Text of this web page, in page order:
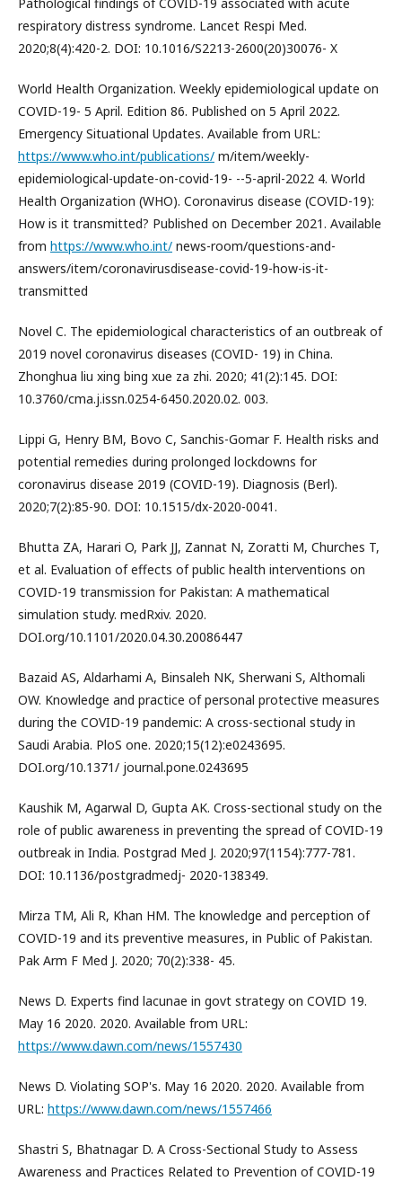
respiratory distress syndrome. Lancet Respi Med.
2020;8(4):420-2. DOI: 10.1016/S2213-2600(20)30076- X
World Health Organization. Weekly epidemiological update on
COVID-19- 5 April. Edition 86. Published on 5 April 2022.
Emergency Situational Updates. Available from URL:
https://www.who.int/publications/ m/item/weekly-
epidemiological-update-on-covid-19- --5-april-2022 4. World
Health Organization (WHO). Coronavirus disease (COVID-19):
How is it transmitted? Published on December 2021. Available
from https://www.who.int/ news-room/questions-and-
answers/item/coronavirusdisease-covid-19-how-is-it-
transmitted
Novel C. The epidemiological characteristics of an outbreak of
2019 novel coronavirus diseases (COVID- 19) in China.
Zhonghua liu xing bing xue za zhi. 2020; 41(2):145. DOI:
10.3760/cma.j.issn.0254-6450.2020.02. 003.
Lippi G, Henry BM, Bovo C, Sanchis-Gomar F. Health risks and
potential remedies during prolonged lockdowns for
coronavirus disease 2019 (COVID-19). Diagnosis (Berl).
2020;7(2):85-90. DOI: 10.1515/dx-2020-0041.
Bhutta ZA, Harari O, Park JJ, Zannat N, Zoratti M, Churches T,
et al. Evaluation of effects of public health interventions on
COVID-19 transmission for Pakistan: A mathematical
simulation study. medRxiv. 2020.
DOI.org/10.1101/2020.04.30.20086447
Bazaid AS, Aldarhami A, Binsaleh NK, Sherwani S, Althomali
OW. Knowledge and practice of personal protective measures
during the COVID-19 pandemic: A cross-sectional study in
Saudi Arabia. PloS one. 2020;15(12):e0243695.
DOI.org/10.1371/ journal.pone.0243695
Kaushik M, Agarwal D, Gupta AK. Cross-sectional study on the
role of public awareness in preventing the spread of COVID-19
outbreak in India. Postgrad Med J. 2020;97(1154):777-781.
DOI: 10.1136/postgradmedj- 2020-138349.
Mirza TM, Ali R, Khan HM. The knowledge and perception of
COVID-19 and its preventive measures, in Public of Pakistan.
Pak Arm F Med J. 2020; 70(2):338- 45.
News D. Experts find lacunae in govt strategy on COVID 19.
May 16 2020. 2020. Available from URL:
https://www.dawn.com/news/1557430
News D. Violating SOP's. May 16 2020. 2020. Available from
URL: https://www.dawn.com/news/1557466
Shastri S, Bhatnagar D. A Cross-Sectional Study to Assess
Awareness and Practices Related to Prevention of COVID-19